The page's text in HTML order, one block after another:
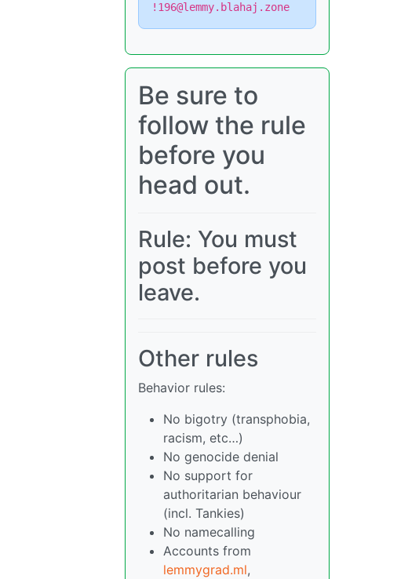
!196@lemmy.blahaj.zone
Be sure to
follow the rule
before you
head out.
Rule: You must
post before you
leave.
Other rules
Behavior rules:
No bigotry (transphobia,
racism, etc…)
No genocide denial
No support for
authoritarian behaviour
(incl. Tankies)
No namecalling
Accounts from
lemmygrad.ml,